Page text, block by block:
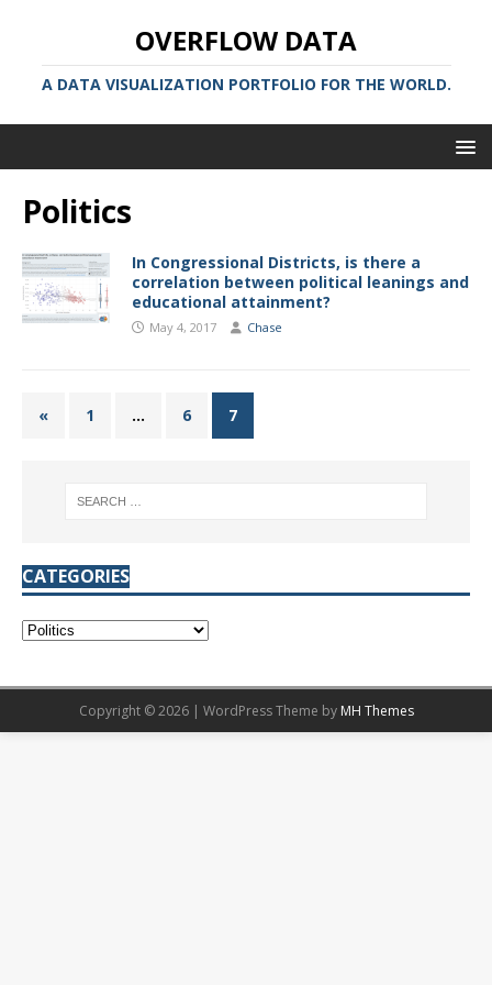
OVERFLOW DATA
A DATA VISUALIZATION PORTFOLIO FOR THE WORLD.
Politics
In Congressional Districts, is there a
correlation between political leanings and
educational attainment?
May 4, 2017 Chase
« 1 … 6 7
CATEGORIES
Copyright © 2026 | WordPress Theme by MH Themes